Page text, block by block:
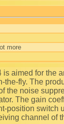
more
the-fly. The
the noise
The gain
position switch
channel of